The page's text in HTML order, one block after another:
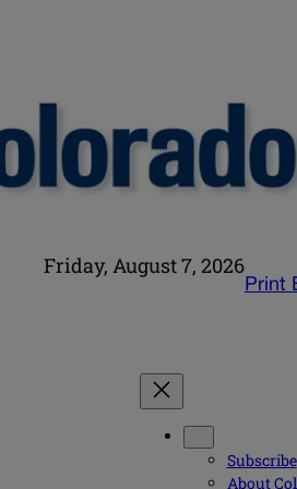
Friday, August 7, 2026
Print
Subscribe
About